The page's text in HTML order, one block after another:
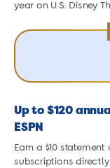
year on U.S. Disney
Up to $120
ESPN
Earn a $10
subscriptions